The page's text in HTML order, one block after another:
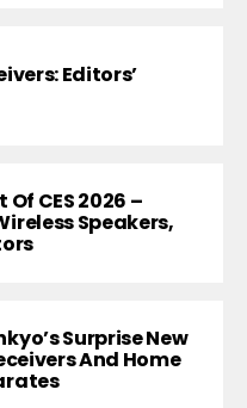
Editors’
CES 2026 –
Speakers,
Surprise New
And Home